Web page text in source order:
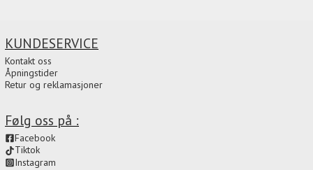
Følg oss på :
Facebook
Tiktok
Instagram
KUNDESERVICE
Kontakt oss
Åpningstider
Retur og reklamasjoner